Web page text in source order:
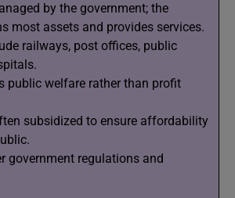
by the government; the
most assets and provides services.
railways, post offices, public
public welfare rather than profit
subsidized to ensure affordability
government regulations and